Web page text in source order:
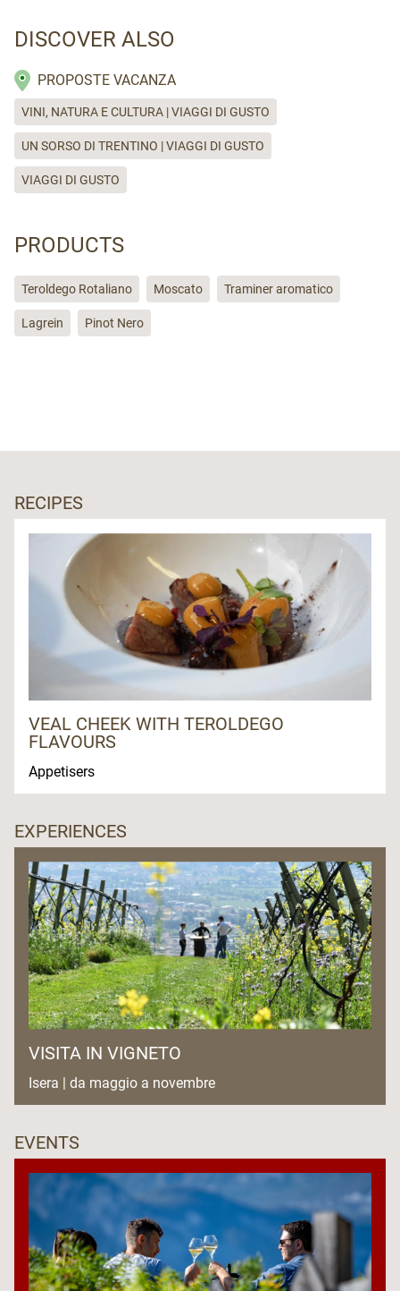
DISCOVER ALSO
PROPOSTE VACANZA
VINI, NATURA E CULTURA | VIAGGI DI GUSTO
UN SORSO DI TRENTINO | VIAGGI DI GUSTO
VIAGGI DI GUSTO
PRODUCTS
Teroldego Rotaliano Moscato Traminer aromatico
Lagrein Pinot Nero
RECIPES
VEAL CHEEK WITH TEROLDEGO
FLAVOURS
Appetisers
EXPERIENCES
VISITA IN VIGNETO
Isera | da maggio a novembre
EVENTS